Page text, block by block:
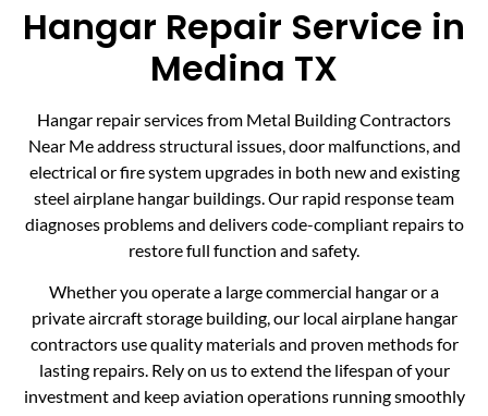
Hangar Repair Service in
Medina TX
Hangar repair services from Metal Building Contractors
Near Me address structural issues, door malfunctions, and
electrical or fire system upgrades in both new and existing
steel airplane hangar buildings. Our rapid response team
diagnoses problems and delivers code-compliant repairs to
restore full function and safety.
Whether you operate a large commercial hangar or a
private aircraft storage building, our local airplane hangar
contractors use quality materials and proven methods for
lasting repairs. Rely on us to extend the lifespan of your
investment and keep aviation operations running smoothly